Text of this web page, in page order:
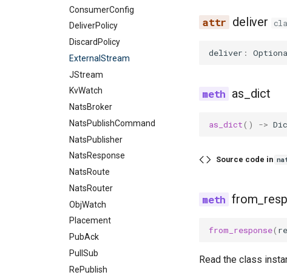
ConsumerConfig
DeliverPolicy
DiscardPolicy
ExternalStream
JStream
KvWatch
NatsBroker
NatsPublishCommand
NatsPublisher
NatsResponse
NatsRoute
NatsRouter
ObjWatch
Placement
PubAck
PullSub
RePublish
deliver
deliver :
as_dict
as_dict() ->
Source code in
from_response(
Read the class